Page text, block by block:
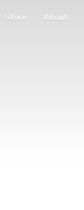
Store About